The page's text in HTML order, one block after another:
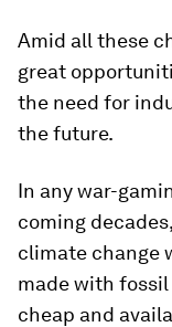
Amid all these
great
the need for
the future.
In any war-
coming
climate change
made with
cheap and